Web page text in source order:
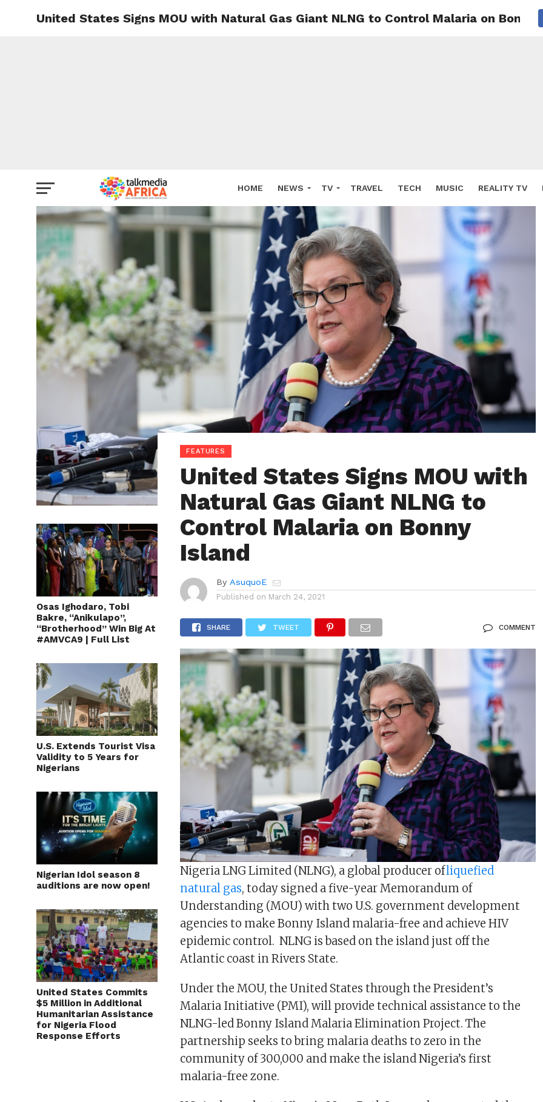
HOME NEWS TV TRAVEL TECH MUSIC REALITY TV
United States Signs MOU with Natural Gas Giant NLNG to Control Malaria on Bonny
Osas Ighodaro, Tobi
Bakre, “Anikulapo”,
“Brotherhood” Win Big At
#AMVCA9 | Full List
U.S. Extends Tourist Visa
Validity to 5 Years for
Nigerians
Nigerian Idol season 8
auditions are now open!
United States Commits
$5 Million in Additional
Humanitarian Assistance
for Nigeria Flood
Response Efforts
FEATURES
United States Signs MOU with
Natural Gas Giant NLNG to
Control Malaria on Bonny
Island
By AsuquoE
Published on March 24, 2021
SHARE TWEET COMMENT
Nigeria LNG Limited (NLNG), a global producer ofliquefied
natural gas, today signed a five-year Memorandum of
Understanding (MOU) with two U.S. government development
agencies to make Bonny Island malaria-free and achieve HIV
epidemic control. NLNG is based on the island just off the
Atlantic coast in Rivers State.
Under the MOU, the United States through the President’s
Malaria Initiative (PMI), will provide technical assistance to the
NLNG-led Bonny Island Malaria Elimination Project. The
partnership seeks to bring malaria deaths to zero in the
community of 300,000 and make the island Nigeria’s first
malaria-free zone.